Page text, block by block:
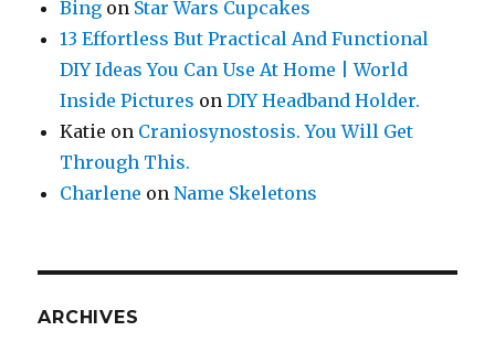
Bing on Star Wars Cupcakes
13 Effortless But Practical And Functional
DIY Ideas You Can Use At Home | World
Inside Pictures onDIY Headband Holder.
Katie on Craniosynostosis. You Will Get
Through This.
Charlene onName Skeletons
ARCHIVES